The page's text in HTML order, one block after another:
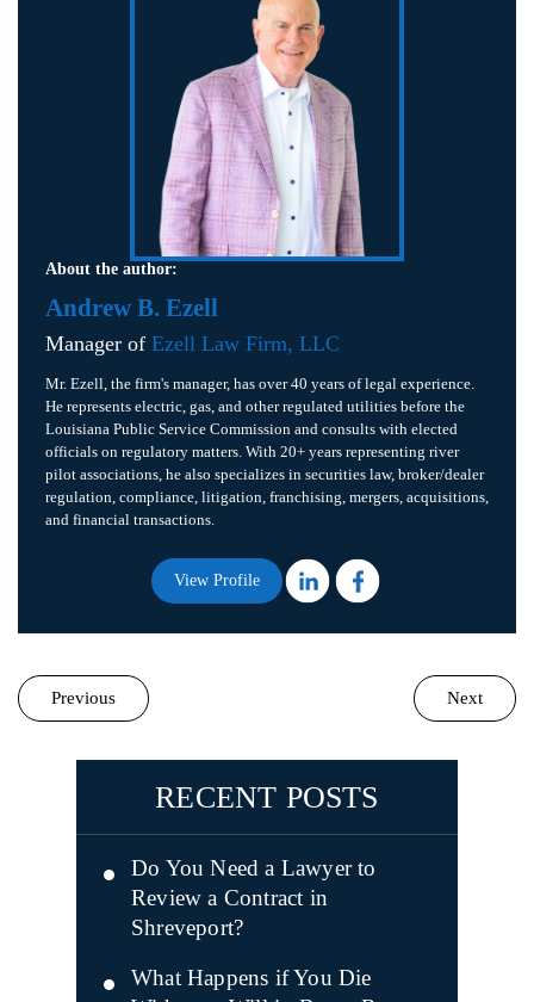
About the author:
Andrew B. Ezell
Manager of Ezell Law Firm, LLC
Mr. Ezell, the firm's manager, has over 40 years of legal experience.
He represents electric, gas, and other regulated utilities before the
Louisiana Public Service Commission and consults with elected
officials on regulatory matters. With 20+ years representing river
pilot associations, he also specializes in securities law, broker/dealer
regulation, compliance, litigation, franchising, mergers, acquisitions,
and financial transactions.
View Profile
Previous Next
RECENT POSTS
Do You Need a Lawyer to
Review a Contract in
Shreveport?
What Happens if You Die